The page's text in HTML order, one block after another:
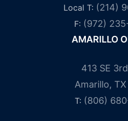
Local T: (214)
F: (972)
AMARILLO
413 SE
Amarillo, TX
T: (806)